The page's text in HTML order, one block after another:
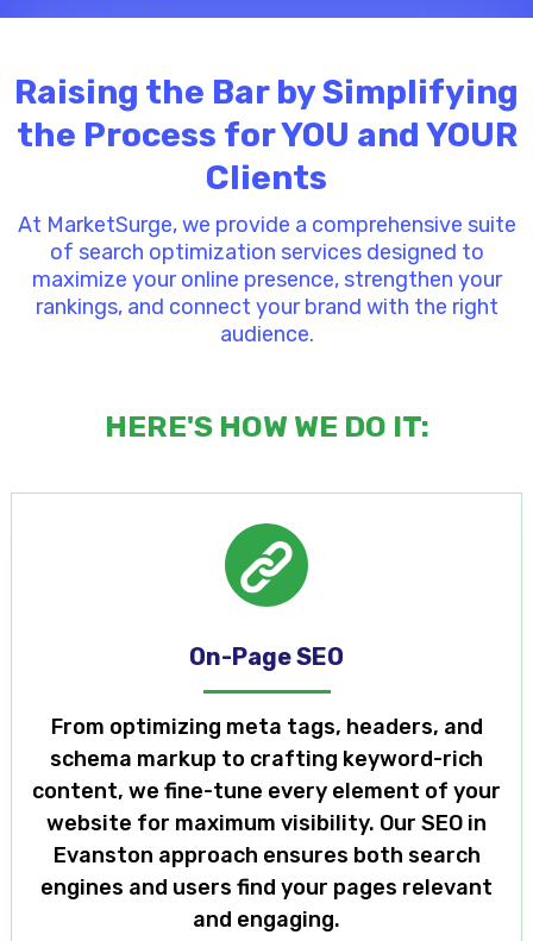
Raising the Bar by Simplifying
the Process for YOU and YOUR
Clients
At MarketSurge, we provide a comprehensive suite
of search optimization services designed to
maximize your online presence, strengthen your
rankings, and connect your brand with the right
audience.
HERE'S HOW WE DO IT:
On-Page SEO
From optimizing meta tags, headers, and
schema markup to crafting keyword-rich
content, we fine-tune every element of your
website for maximum visibility. Our SEO in
Evanston approach ensures both search
engines and users find your pages relevant
and engaging.